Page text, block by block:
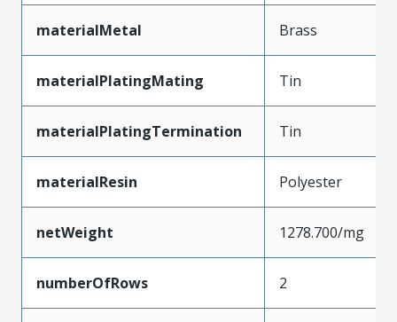
materialMetal Brass
materialPlatingMating Tin
materialPlatingTermination Tin
materialResin Polyester
netWeight 1278.700/mg
numberOfRows 2